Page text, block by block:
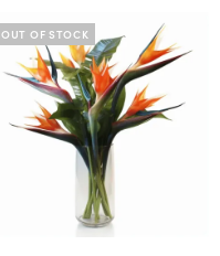
OUT OF STOCK